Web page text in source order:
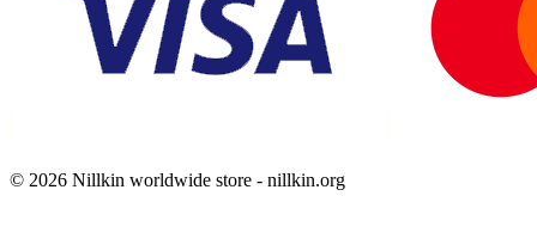
© 2026 Nillkin worldwide store - nillkin.org